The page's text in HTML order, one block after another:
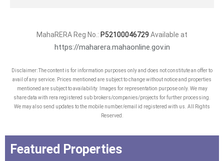
MahaRERA Reg No.: P52100046729 Available at
https://maharera.mahaonline.gov.in
Disclaimer: The content is for information purposes only and does not constitute an offer to
avail of any service. Prices mentioned are subject to change without notice and properties
mentioned are subject to availability. Images for representation purpose only. We may
share data with rera registered sub brokers/companies/projects for further processing.
We may also send updates to the mobile number/email id registered with us. All Rights
Reserved.
Featured Properties